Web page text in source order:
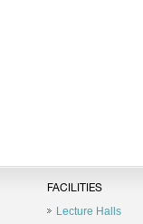
FACILITIES
Lecture Halls